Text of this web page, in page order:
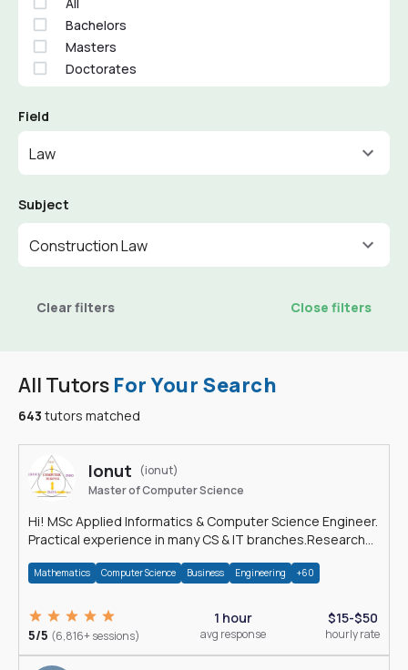
All Tutors For Your Search
643 tutors matched
Ionut
(ionut)
Master of Computer Science
Hi! MSc Applied Informatics & Computer Science Engineer.
Practical experience in many CS & IT branches.Research
Mathematics Computer Science Business Engineering +60
5/5 (6,816+ sessions)
1 hour
avg response
$15-$50
hourly rate
Bachelors
Masters
Doctorates
Field
Law
Subject
Construction Law
Clear filters Close filters